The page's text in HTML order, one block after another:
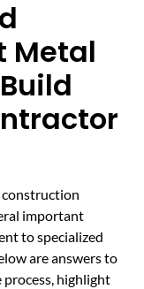
Metal
construction
important
to specialized
are answers to
highlight